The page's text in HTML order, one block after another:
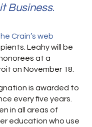
Business.
Crain’s web
Leahy will be
at a
on November 18.
is awarded to
every five years.
in all areas of
education who use